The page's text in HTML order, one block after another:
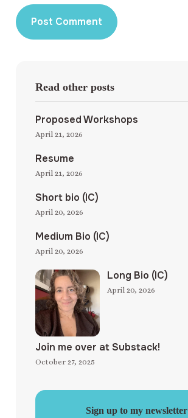
Read other posts
Proposed Workshops
April 21, 2026
Resume
April 21, 2026
Short bio (IC)
April 20, 2026
Medium Bio (IC)
April 20, 2026
Long Bio (IC)
April 20, 2026
Join me over at Substack!
October 27, 2025
Sign up to my newsletter